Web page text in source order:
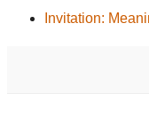
Invitation: